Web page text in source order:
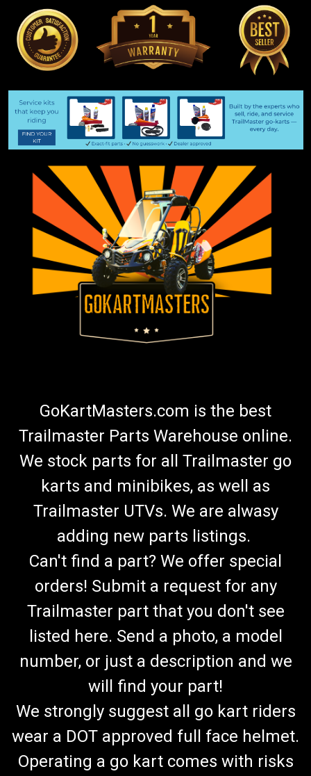
GoKartMasters.com is the best
Trailmaster Parts Warehouse online.
We stock parts for all Trailmaster go
karts and minibikes, as well as
Trailmaster UTVs. We are alwasy
adding new parts listings.
Can't find a part? We offer special
orders! Submit a request for any
Trailmaster part that you don't see
listed here. Send a photo, a model
number, or just a description and we
will find your part!
We strongly suggest all go kart riders
wear a DOT approved full face helmet.
Operating a go kart comes with risks